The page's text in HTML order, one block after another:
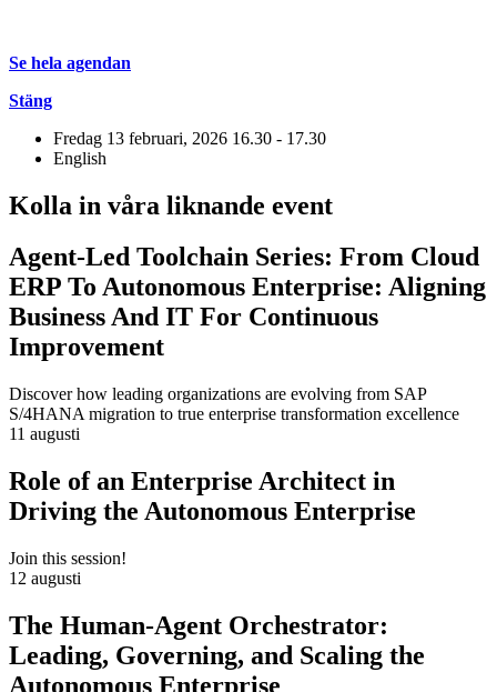
Se hela agendan
Stäng
Fredag 13 februari, 2026 16.30 - 17.30
English
Kolla in våra liknande event
Agent-Led Toolchain Series: From Cloud
ERP To Autonomous Enterprise: Aligning
Business And IT For Continuous
Improvement
Discover how leading organizations are evolving from SAP
S/4HANA migration to true enterprise transformation excellence
11 augusti
Role of an Enterprise Architect in
Driving the Autonomous Enterprise
Join this session!
12 augusti
The Human-Agent Orchestrator:
Leading, Governing, and Scaling the
Autonomous Enterprise